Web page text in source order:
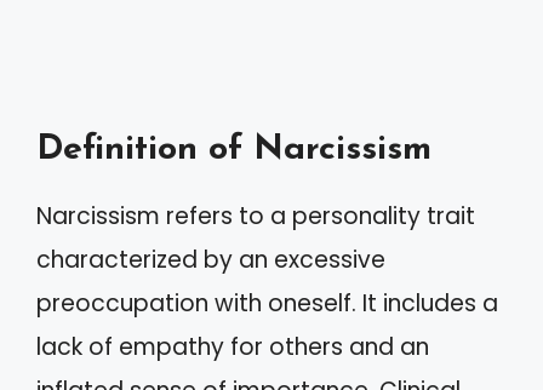
Definition of Narcissism
Narcissism refers to a personality trait
characterized by an excessive
preoccupation with oneself. It includes a
lack of empathy for others and an